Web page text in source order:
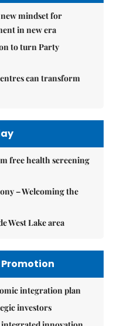
mindset for
in new era
to turn Party
can transform
free health screening
– Welcoming the
West Lake area
integration plan
investors